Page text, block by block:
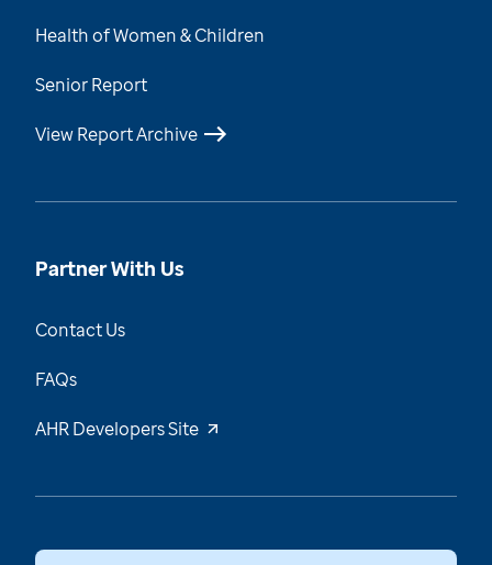
Health of Women & Children
Senior Report
View Report Archive
Partner With Us
Contact Us
FAQs
AHR Developers Site